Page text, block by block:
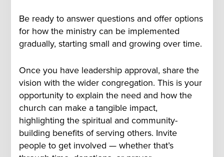
Be ready to answer questions and offer options
for how the ministry can be implemented
gradually, starting small and growing over time.
Once you have leadership approval, share the
vision with the wider congregation. This is your
opportunity to explain the need and how the
church can make a tangible impact,
highlighting the spiritual and community-
building benefits of serving others. Invite
people to get involved — whether that’s